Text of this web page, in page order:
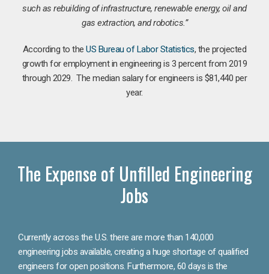
such as rebuilding of infrastructure, renewable energy, oil and
gas extraction, and robotics.”
According to theUS Bureau of Labor Statistics, the projected
growth for employment in engineering is 3 percent from 2019
through 2029. The median salary for engineers is $81,440 per
year.
The Expense of Unfilled Engineering
Jobs
Currently across the U.S. there are more than 140,000
engineering jobs available, creating a huge shortage of qualified
engineers for open positions. Furthermore, 60 days is the